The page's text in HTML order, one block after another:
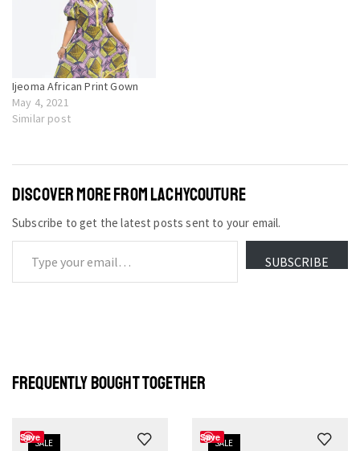
Ijeoma African Print Gown
May 4, 2021
Similar post
DISCOVER MORE FROM LACHYCOUTURE
Subscribe to get the latest posts sent to your email.
SUBSCRIBE
FREQUENTLY BOUGHT TOGETHER
SaveSALE SaveSALE